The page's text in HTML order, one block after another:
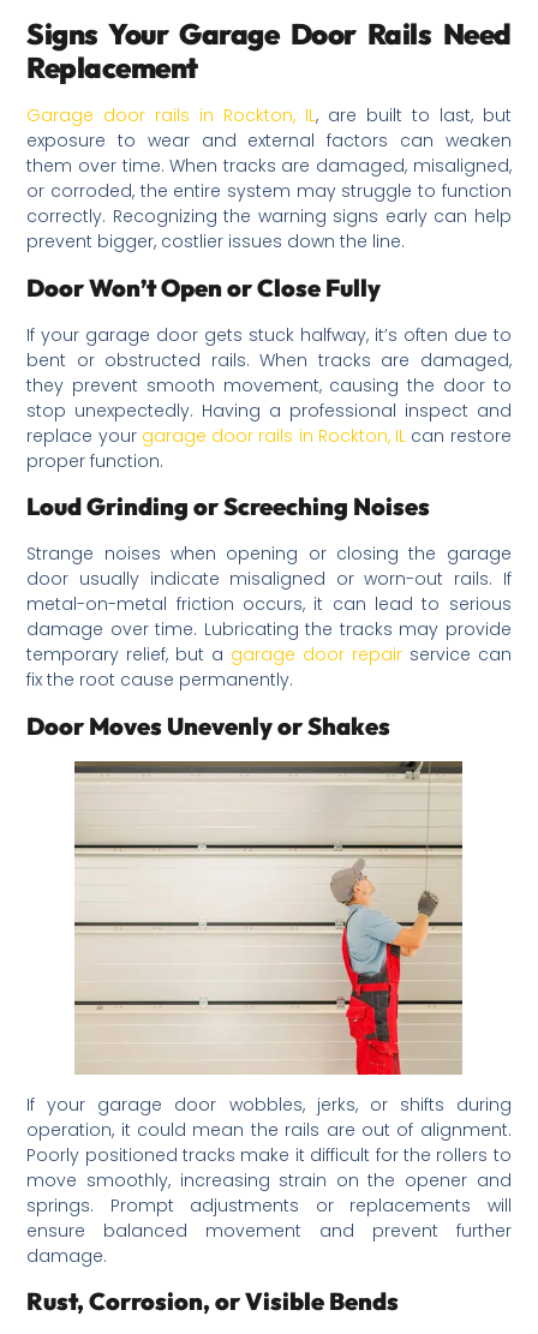
Signs Your Garage Door Rails Need
Replacement
Garage door rails in Rockton, IL, are built to last, but
exposure to wear and external factors can weaken
them over time. When tracks are damaged, misaligned,
or corroded, the entire system may struggle to function
correctly. Recognizing the warning signs early can help
prevent bigger, costlier issues down the line.
Door Won’t Open or Close Fully
If your garage door gets stuck halfway, it’s often due to
bent or obstructed rails. When tracks are damaged,
they prevent smooth movement, causing the door to
stop unexpectedly. Having a professional inspect and
replace your garage door rails in Rockton, IL can restore
proper function.
Loud Grinding or Screeching Noises
Strange noises when opening or closing the garage
door usually indicate misaligned or worn-out rails. If
metal-on-metal friction occurs, it can lead to serious
damage over time. Lubricating the tracks may provide
temporary relief, but a garage door repairservice can
fix the root cause permanently.
Door Moves Unevenly or Shakes
If your garage door wobbles, jerks, or shifts during
operation, it could mean the rails are out of alignment.
Poorly positioned tracks make it difficult for the rollers to
move smoothly, increasing strain on the opener and
springs. Prompt adjustments or replacements will
ensure balanced movement and prevent further
damage.
Rust, Corrosion, or Visible Bends